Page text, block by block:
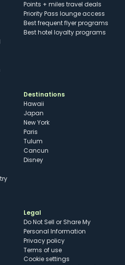
Points + miles travel deals
Priority Pass lounge access
Best frequent flyer programs
Best hotel loyalty programs
Destinations
Hawaii
Japan
New York
Paris
Tulum
Cancun
Disney
Legal
Do Not Sell or Share My
Personal Information
Privacy policy
Terms of use
cookie settings